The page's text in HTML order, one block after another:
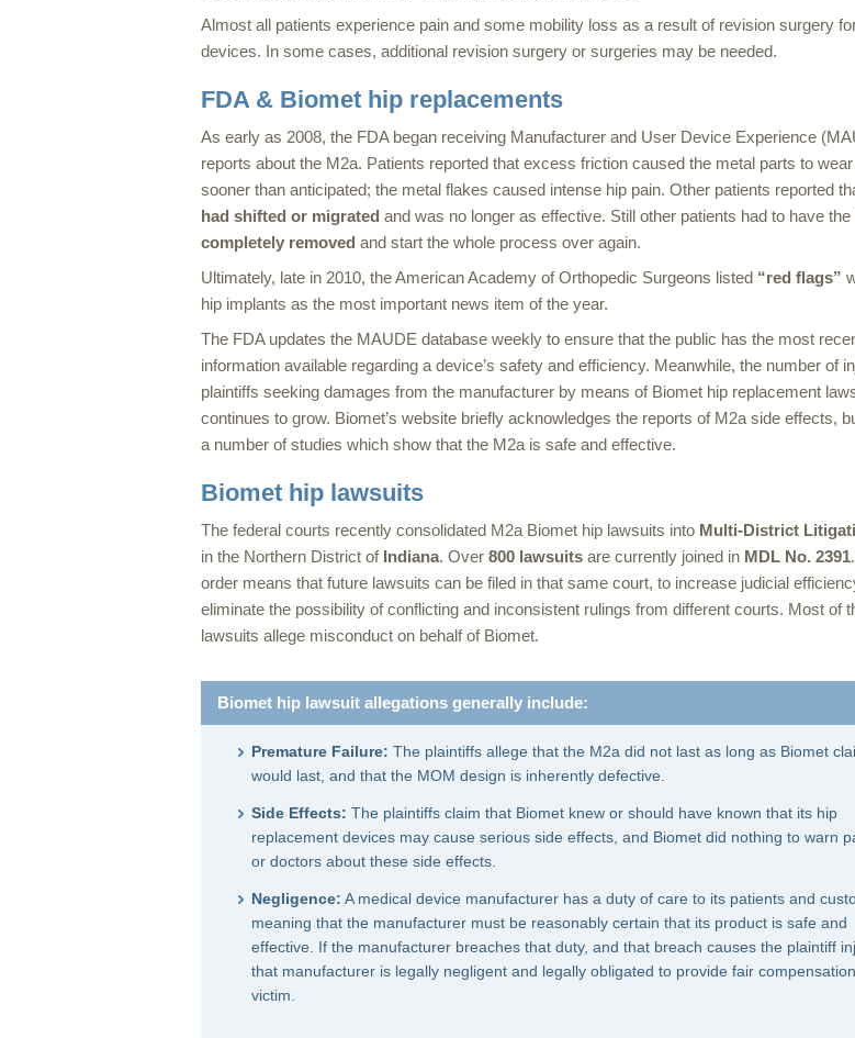
Almost all patients experience pain and some mobility loss as a result of revision surgery
devices. In some cases, additional revision surgery or surgeries may be needed.
FDA & Biomet hip replacements
As early as 2008, the FDA began receiving Manufacturer and User Device Experience
reports about the M2a. Patients reported that excess friction caused the metal parts to
sooner than anticipated; the metal flakes caused intense hip pain. Other patients reported
had shifted or migrated and was no longer as effective. Still other patients had to have the
completely removed and start the whole process over again.
Ultimately, late in 2010, the American Academy of Orthopedic Surgeons listed “red flags”
hip implants as the most important news item of the year.
The FDA updates the MAUDE database weekly to ensure that the public has the most
information available regarding a device’s safety and efficiency. Meanwhile, the number of
plaintiffs seeking damages from the manufacturer by means of Biomet hip replacement
continues to grow. Biomet’s website briefly acknowledges the reports of M2a side effects,
a number of studies which show that the M2a is safe and effective.
Biomet hip lawsuits
The federal courts recently consolidated M2a Biomet hip lawsuits into Multi-District
in the Northern District of Indiana. Over 800 lawsuits are currently joined in MDL No. 2391
order means that future lawsuits can be filed in that same court, to increase judicial
eliminate the possibility of conflicting and inconsistent rulings from different courts. Most of
lawsuits allege misconduct on behalf of Biomet.
Biomet hip lawsuit allegations generally include:
Premature Failure: The plaintiffs allege that the M2a did not last as long as Biomet
would last, and that the MOM design is inherently defective.
Side Effects: The plaintiffs claim that Biomet knew or should have known that its hip
replacement devices may cause serious side effects, and Biomet did nothing to warn
or doctors about these side effects.
Negligence: A medical device manufacturer has a duty of care to its patients and
meaning that the manufacturer must be reasonably certain that its product is safe and
effective. If the manufacturer breaches that duty, and that breach causes the plaintiff
that manufacturer is legally negligent and legally obligated to provide fair
victim.